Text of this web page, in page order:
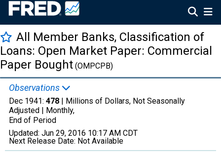
All Member Banks, Classification of
Loans: Open Market Paper: Commercial
Paper Bought (OMPCPB)
Observations
Dec 1941: 478 | Millions of Dollars, Not Seasonally
Adjusted | Monthly,
End of Period
Updated: Jun 29, 2016 10:17 AM CDT
Next Release Date: Not Available